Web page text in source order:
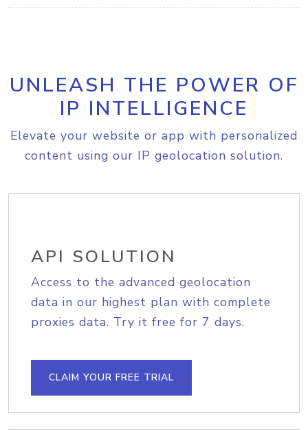
UNLEASH THE POWER OF
IP INTELLIGENCE
Elevate your website or app with personalized
content using our IP geolocation solution.
API SOLUTION
Access to the advanced geolocation
data in our highest plan with complete
proxies data. Try it free for 7 days.
CLAIM YOUR FREE TRIAL